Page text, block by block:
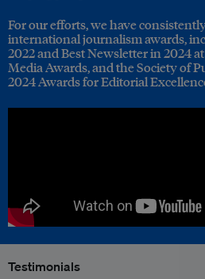
For our efforts, we have
international journalism awards,
2022 and Best Newsletter in 2024
Media Awards, and the Society of
2024 Awards for Editorial
Testimonials